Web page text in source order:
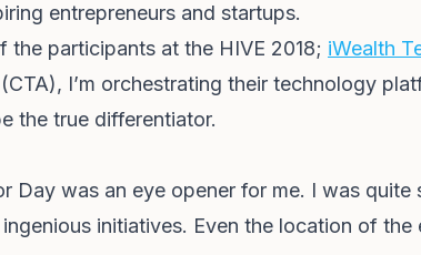
entrepreneurs and startups.
participants at the HIVE 2018; iWealth
I’m orchestrating their technology
the true differentiator.
Day was an eye opener for me. I was
initiatives. Even the location of